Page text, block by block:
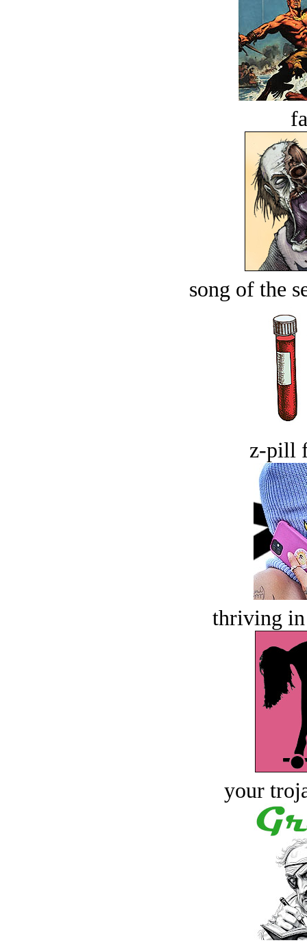
song of the
z-pill
thriving in
your